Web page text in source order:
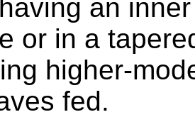
an
or in a
higher-
fed.